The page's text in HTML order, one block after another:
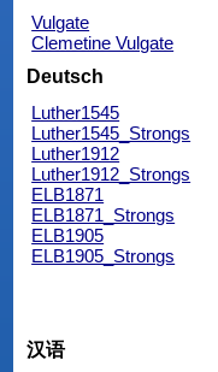
Vulgate
Clemetine Vulgate
Deutsch
Luther1545
Luther1545_Strongs
Luther1912
Luther1912_Strongs
ELB1871
ELB1871_Strongs
ELB1905
ELB1905_Strongs
汉语